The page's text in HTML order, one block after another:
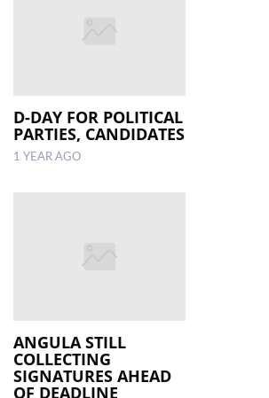
D-DAY FOR POLITICAL
PARTIES, CANDIDATES
1 YEAR AGO
ANGULA STILL
COLLECTING
SIGNATURES AHEAD
OF DEADLINE